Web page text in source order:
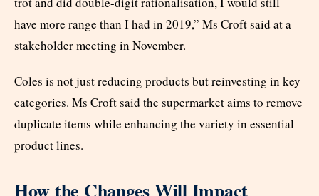
have more range than I had in 2019,” Ms Croft said at a
stakeholder meeting in November.
Coles is not just reducing products but reinvesting in key
categories. Ms Croft said the supermarket aims to remove
duplicate items while enhancing the variety in essential
product lines.
How the Changes Will Impact